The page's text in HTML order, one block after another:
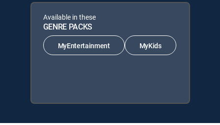
Available in these
GENRE PACKS
MyEntertainment MyKids